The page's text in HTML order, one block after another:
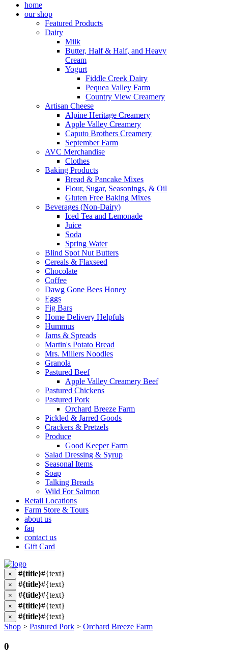
home
our shop
Featured Products
Dairy
Milk
Butter, Half & Half, and Heavy
Cream
Yogurt
Fiddle Creek Dairy
Pequea Valley Farm
Country View Creamery
Artisan Cheese
Alpine Heritage Creamery
Apple Valley Creamery
Caputo Brothers Creamery
September Farm
AVC Merchandise
Clothes
Baking Products
Bread & Pancake Mixes
Flour, Sugar, Seasonings, & Oil
Gluten Free Baking Mixes
Beverages (Non-Dairy)
Iced Tea and Lemonade
Juice
Soda
Spring Water
Blind Spot Nut Butters
Cereals & Flaxseed
Chocolate
Coffee
Dawg Gone Bees Honey
Eggs
Fig Bars
Home Delivery Helpfuls
Hummus
Jams & Spreads
Martin's Potato Bread
Mrs. Millers Noodles
Granola
Pastured Beef
Apple Valley Creamery Beef
Pastured Chickens
Pastured Pork
Orchard Breeze Farm
Pickled & Jarred Goods
Crackers & Pretzels
Produce
Good Keeper Farm
Salad Dressing & Syrup
Seasonal Items
Soap
Talking Breads
Wild For Salmon
Retail Locations
Farm Store & Tours
about us
faq
contact us
Gift Card
× #{title}#{text}
× #{title}#{text}
× #{title}#{text}
× #{title}#{text}
× #{title}#{text}
Shop > Pastured Pork > Orchard Breeze Farm
0